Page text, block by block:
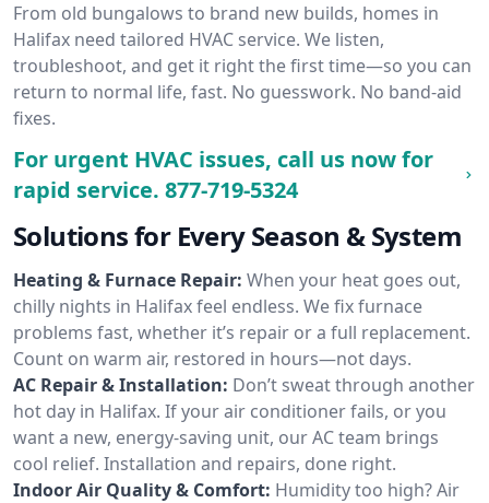
From old bungalows to brand new builds, homes in
Halifax need tailored HVAC service. We listen,
troubleshoot, and get it right the first time—so you can
return to normal life, fast. No guesswork. No band-aid
fixes.
For urgent HVAC issues, call us now for
rapid service. 877-719-5324
Solutions for Every Season & System
Heating & Furnace Repair: When your heat goes out,
chilly nights in Halifax feel endless. We fix furnace
problems fast, whether it’s repair or a full replacement.
Count on warm air, restored in hours—not days.
AC Repair & Installation: Don’t sweat through another
hot day in Halifax. If your air conditioner fails, or you
want a new, energy-saving unit, our AC team brings
cool relief. Installation and repairs, done right.
Indoor Air Quality & Comfort: Humidity too high? Air